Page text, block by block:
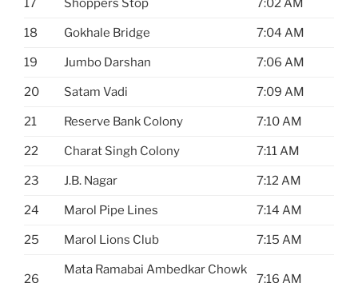
17 Shoppers Stop 7:02 AM
18 Gokhale Bridge 7:04 AM
19 Jumbo Darshan 7:06 AM
20 Satam Vadi 7:09 AM
21 Reserve Bank Colony 7:10 AM
22 Charat Singh Colony 7:11 AM
23 J.B. Nagar 7:12 AM
24 Marol Pipe Lines 7:14 AM
25 Marol Lions Club 7:15 AM
26
Mata Ramabai Ambedkar Chowk
7:16 AM